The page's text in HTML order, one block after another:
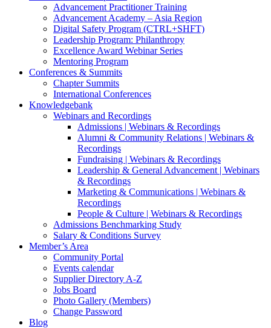
Advancement Practitioner Training
Advancement Academy – Asia Region
Digital Safety Program (CTRL+SHFT)
Leadership Program: Philanthropy
Excellence Award Webinar Series
Mentoring Program
Conferences & Summits
Chapter Summits
International Conferences
Knowledgebank
Webinars and Recordings
Admissions | Webinars & Recordings
Alumni & Community Relations | Webinars &
Recordings
Fundraising | Webinars & Recordings
Leadership & General Advancement | Webinars
& Recordings
Marketing & Communications | Webinars &
Recordings
People & Culture | Webinars & Recordings
Admissions Benchmarking Study
Salary & Conditions Survey
Member’s Area
Community Portal
Events calendar
Supplier Directory A-Z
Jobs Board
Photo Gallery (Members)
Change Password
Blog